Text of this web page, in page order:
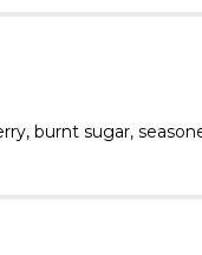
burnt sugar,